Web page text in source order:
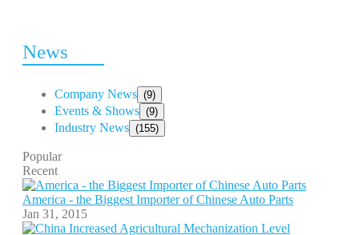
News
Company News (9)
Events & Shows (9)
Industry News (155)
Popular
Recent
America - the Biggest Importer of Chinese Auto Parts
Jan 31, 2015